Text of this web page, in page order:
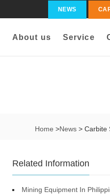
NEWS
About us Service
Home >News > Carbite
Related Information
Mining Equipment In